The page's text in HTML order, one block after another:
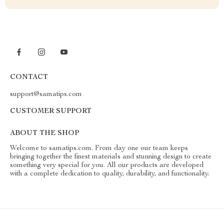
CONTACT
support@samatips.com
CUSTOMER SUPPORT
ABOUT THE SHOP
Welcome to samatips.com. From day one our team keeps
bringing together the finest materials and stunning design to create
something very special for you. All our products are developed
with a complete dedication to quality, durability, and functionality.